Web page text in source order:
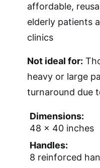
affordable,
elderly patients
clinics
Not ideal for:
heavy or large
turnaround due
Dimensions:
48 x 40 inches
Handles:
8 reinforced